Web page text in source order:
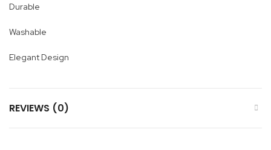
Durable
Washable
Elegant Design
REVIEWS (0)